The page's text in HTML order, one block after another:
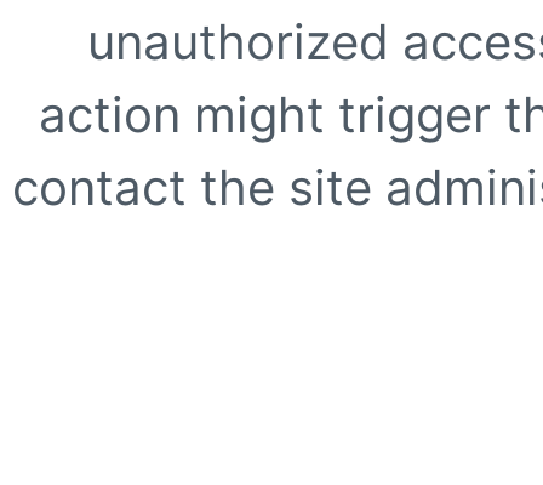
unauthorized
action might trigger
contact the site